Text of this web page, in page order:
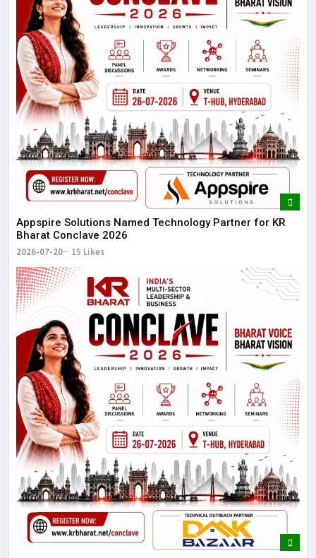
Appspire Solutions Named Technology Partner for KR
Bharat Conclave 2026
2026-07-20 15 Likes